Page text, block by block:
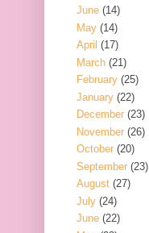
June (14)
May (14)
April (17)
March (21)
February (25)
January (22)
December (23)
November (26)
October (20)
September (23)
August (27)
July (24)
June (22)